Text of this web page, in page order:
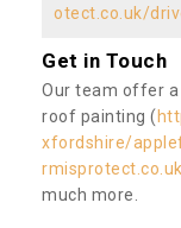
otect.co.uk/
Get in Touch
Our team offer
roof painting (
xfordshire/
much more.